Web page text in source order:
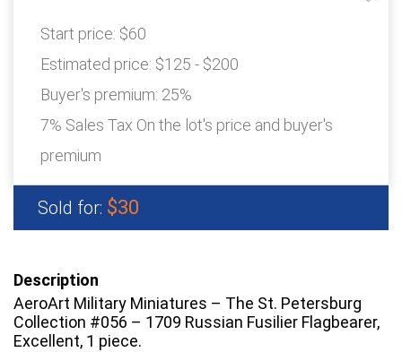
Start price: $60
Estimated price: $125 - $200
Buyer's premium: 25%
7% Sales Tax On the lot's price and buyer's
premium
Sold for: $30
Description
AeroArt Military Miniatures – The St. Petersburg
Collection #056 – 1709 Russian Fusilier Flagbearer,
Excellent, 1 piece.